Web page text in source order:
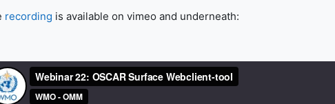
recording is available on vimeo and underneath: